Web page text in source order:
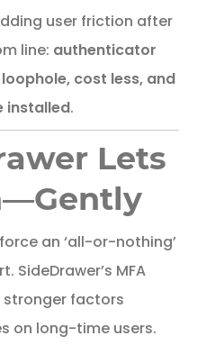
user friction after
line: authenticator
cost less, and
installed.
Lets
an ‘all-or-nothing’
SideDrawer’s MFA
stronger factors
on long-time users.